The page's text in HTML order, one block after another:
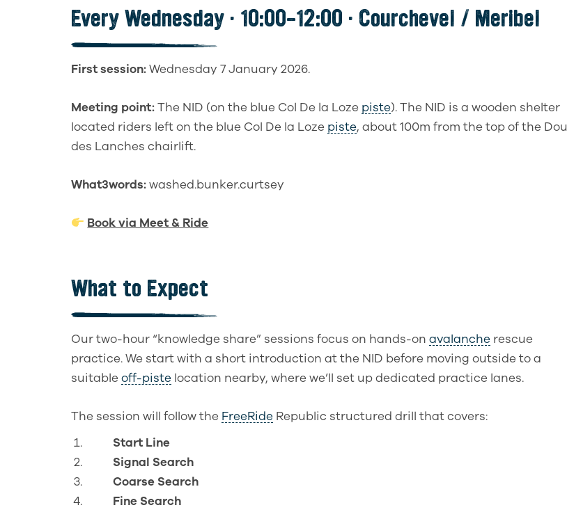
Every Wednesday · 10:00–12:00 · Courchevel / Meribel
First session:Wednesday 7 January 2026.
Meeting point:The NID (on the blue Col De la Loze piste). The NID is a wooden shelter
located riders left on the blue Col De la Loze piste, about 100m from the top of the Dou
des Lanches chairlift.
What3words:washed.bunker.curtsey
Book via Meet & Ride
What to Expect
Our two-hour “knowledge share” sessions focus on hands-on avalanche rescue
practice. We start with a short introduction at the NID before moving outside to a
suitableoff-piste location nearby, where we’ll set up dedicated practice lanes.
The session will follow the FreeRide Republic structured drill that covers:
Start Line
Signal Search
Coarse Search
Fine Search